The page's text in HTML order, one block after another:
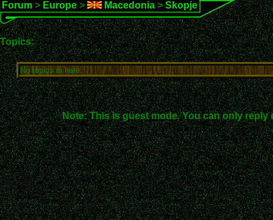
Forum > Europe > Macedonia > Skopje
Topics:
No topics in here.
Note: This is guest mode. You can only